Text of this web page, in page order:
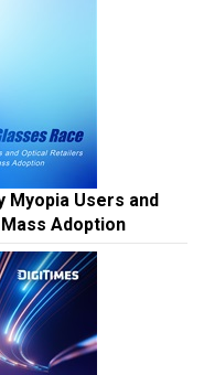
Myopia Users and
Adoption